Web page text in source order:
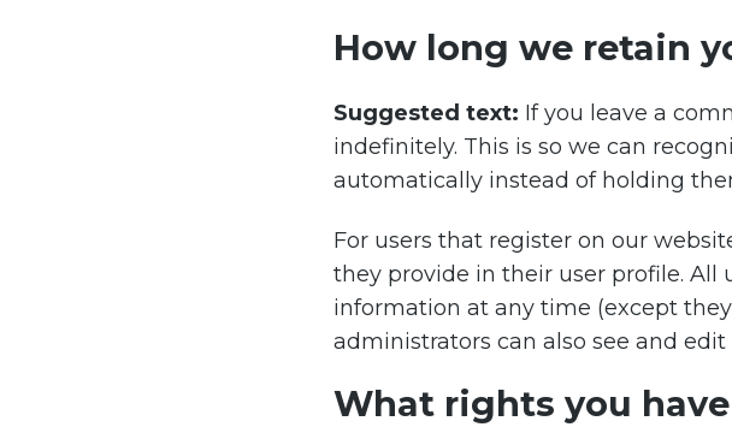
How long we retain
Suggested text: If you leave a
indefinitely. This is so we can
automatically instead of holding
For users that register on our
they provide in their user profile. All
information at any time (except
administrators can also see and
What rights you